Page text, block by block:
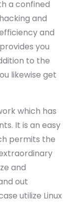
a confined
and
and
you
to the
likewise get
which has
It is an easy
permits the
and
out
utilize Linux